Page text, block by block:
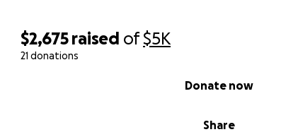
$2,675 raised of$5K
21 donations
Share
Donate now